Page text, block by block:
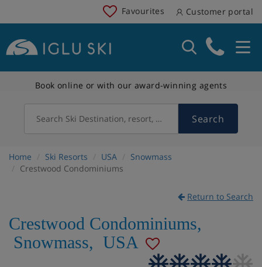
Favourites Customer portal
Book online or with our award-winning agents
Search Ski Destination, resort, country Search
Home Ski Resorts USA
Snowmass
Crestwood Condominiums
Return to Search
Crestwood Condominiums,
Snowmass, USA